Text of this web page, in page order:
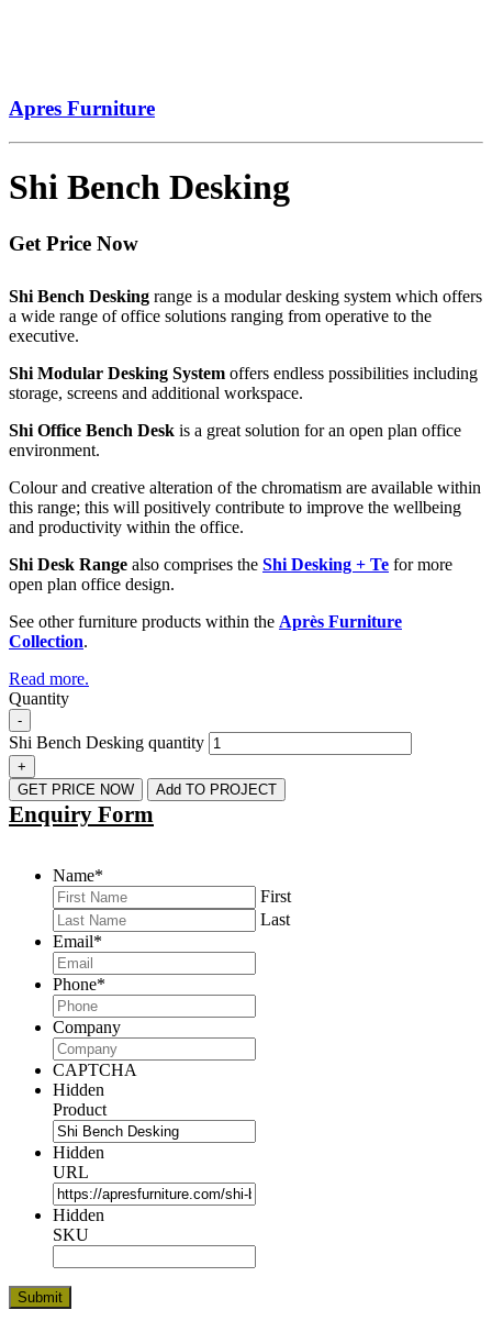
Apres Furniture
Shi Bench Desking
Get Price Now
Shi Bench Desking range is a modular desking system which offers
a wide range of office solutions ranging from operative to the
executive.
Shi Modular Desking System offers endless possibilities including
storage, screens and additional workspace.
Shi Office Bench Desk is a great solution for an open plan office
environment.
Colour and creative alteration of the chromatism are available within
this range; this will positively contribute to improve the wellbeing
and productivity within the office.
Shi Desk Range also comprises the Shi Desking + Te for more
open plan office design.
See other furniture products within the Après Furniture
Collection.
Read more.
Quantity
-
Shi Bench Desking quantity
+
GET PRICE NOW
Add TO PROJECT
Enquiry Form
Name*
First
Last
Email*
Phone*
Company
CAPTCHA
Hidden
Product
Hidden
URL
Hidden
SKU